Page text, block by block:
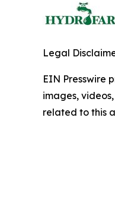
Legal
EIN Presswire
images,
related to this